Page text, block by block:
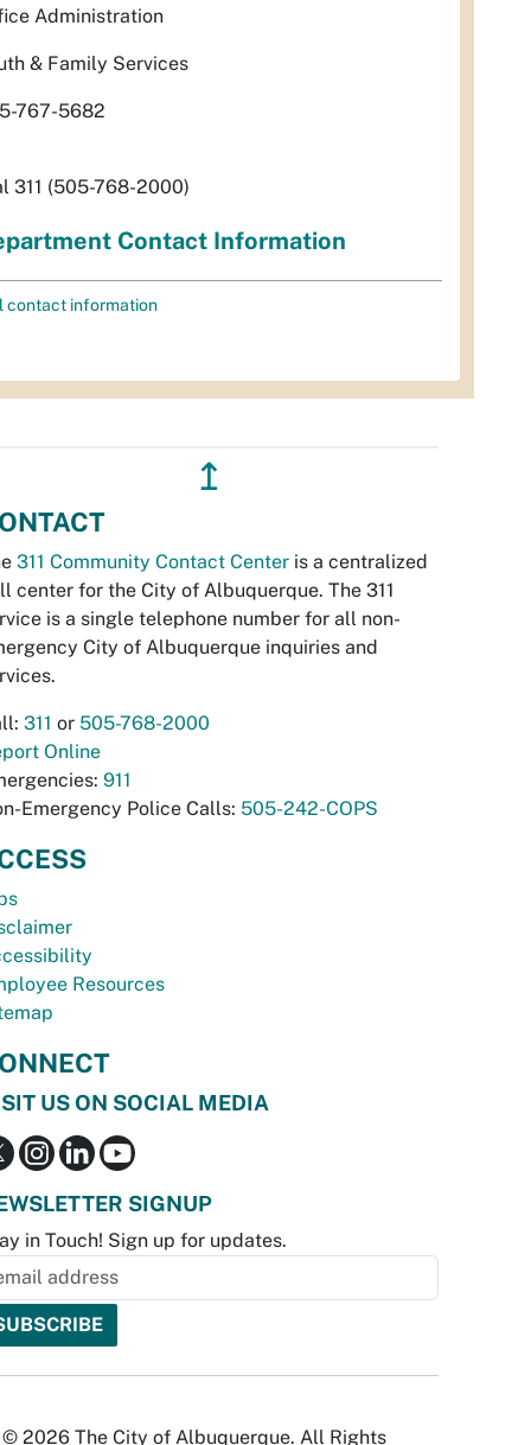
Administration
& Family Services
767-5682
311 (505-768-2000)
Contact Information
contact information
↥
311 Community Contact Center is a centralized
center for the City of Albuquerque. The 311
is a single telephone number for all non-
City of Albuquerque inquiries and
311 or 505-768-2000
Online
911
Emergency Police Calls: 505-242-COPS
Resources
US ON SOCIAL MEDIA
SIGNUP
in Touch! Sign up for updates.
© 2026 The City of Albuquerque. All Rights